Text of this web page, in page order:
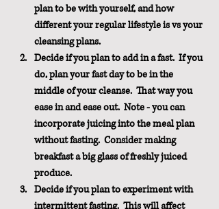
plan to be with yourself, and how
different your regular lifestyle is vs your
cleansing plans.
Decide if you plan to add in a fast.  If you
do, plan your fast day to be in the
middle of your cleanse.  That way you
ease in and ease out.  Note - you can
incorporate juicing into the meal plan
without fasting.  Consider making
breakfast a big glass of freshly juiced
produce.
Decide if you plan to experiment with
intermittent fasting.  This will affect